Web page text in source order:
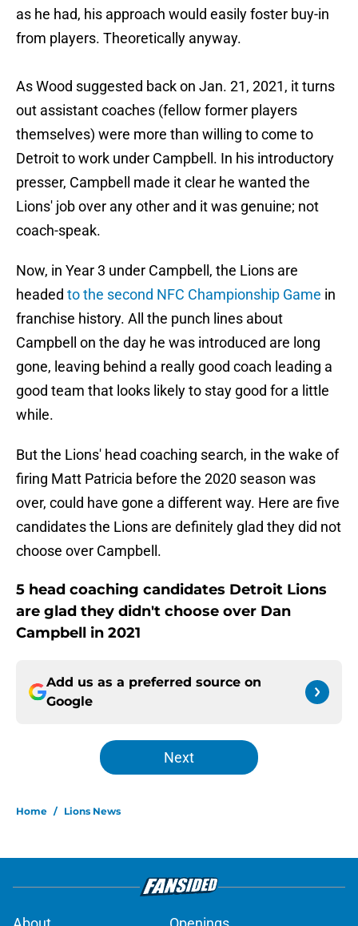
as he had, his approach would easily foster buy-in
from players. Theoretically anyway.
As Wood suggested back on Jan. 21, 2021, it turns
out assistant coaches (fellow former players
themselves) were more than willing to come to
Detroit to work under Campbell. In his introductory
presser, Campbell made it clear he wanted the
Lions' job over any other and it was genuine; not
coach-speak.
Now, in Year 3 under Campbell, the Lions are
headed to the second NFC Championship Game in
franchise history. All the punch lines about
Campbell on the day he was introduced are long
gone, leaving behind a really good coach leading a
good team that looks likely to stay good for a little
while.
But the Lions' head coaching search, in the wake of
firing Matt Patricia before the 2020 season was
over, could have gone a different way. Here are five
candidates the Lions are definitely glad they did not
choose over Campbell.
5 head coaching candidates Detroit Lions
are glad they didn't choose over Dan
Campbell in 2021
Add us as a preferred source on
Google
Next
Home / Lions News